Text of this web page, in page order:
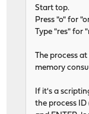
Start top.
Press "o" for
Type "res" for
The process
memory
If it's a
the process